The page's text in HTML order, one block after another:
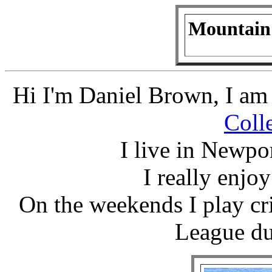
Mountain
Hi I'm Daniel Brown, I
I live in
I really
On the weekends I play
League